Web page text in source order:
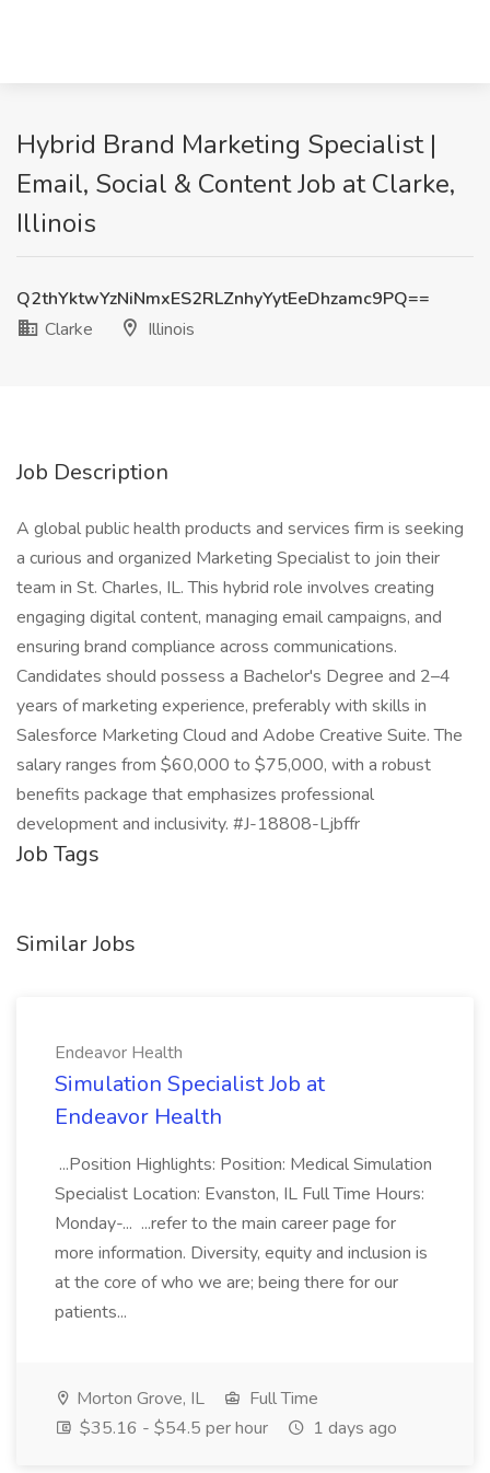
Hybrid Brand Marketing Specialist |
Email, Social & Content Job at Clarke,
Illinois
Q2thYktwYzNiNmxES2RLZnhyYytEeDhzamc9PQ==
Clarke
Illinois
Job Description
A global public health products and services firm is seeking
a curious and organized Marketing Specialist to join their
team in St. Charles, IL. This hybrid role involves creating
engaging digital content, managing email campaigns, and
ensuring brand compliance across communications.
Candidates should possess a Bachelor's Degree and 2–4
years of marketing experience, preferably with skills in
Salesforce Marketing Cloud and Adobe Creative Suite. The
salary ranges from $60,000 to $75,000, with a robust
benefits package that emphasizes professional
development and inclusivity. #J-18808-Ljbffr
Job Tags
Similar Jobs
Endeavor Health
Simulation Specialist Job at
Endeavor Health
...Position Highlights: Position: Medical Simulation
Specialist Location: Evanston, IL Full Time Hours:
Monday-... ...refer to the main career page for
more information. Diversity, equity and inclusion is
at the core of who we are; being there for our
patients...
Morton Grove, IL
Full Time
$35.16 - $54.5 per hour
1 days ago